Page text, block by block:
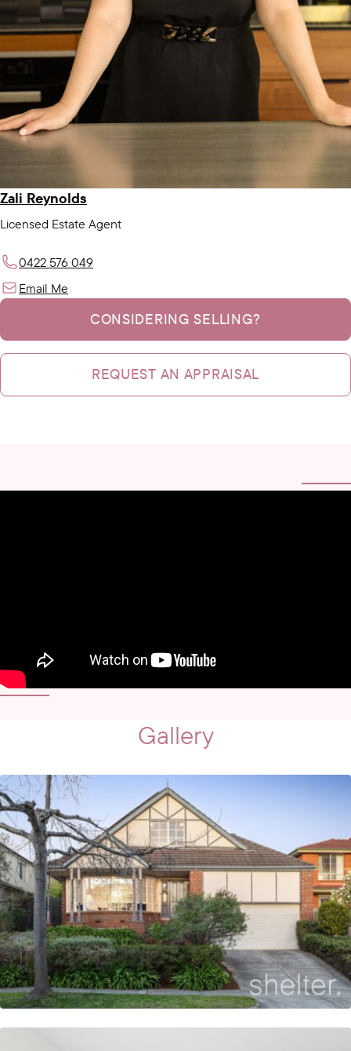
Zali Reynolds
Licensed Estate Agent
0422 576 049
Email Me
CONSIDERING SELLING?
REQUEST AN APPRAISAL
Gallery